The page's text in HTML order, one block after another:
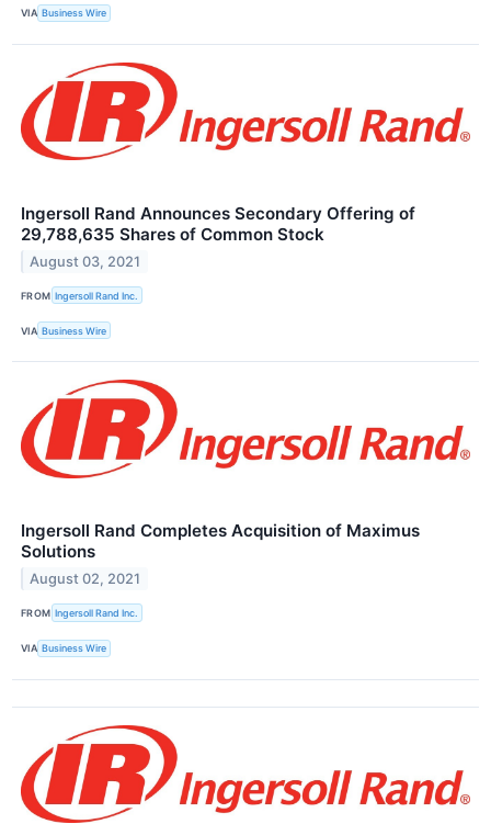
VIA Business Wire
Ingersoll Rand Announces Secondary Offering of
29,788,635 Shares of Common Stock
August 03, 2021
FROM Ingersoll Rand Inc.
VIA Business Wire
Ingersoll Rand Completes Acquisition of Maximus
Solutions
August 02, 2021
FROM Ingersoll Rand Inc.
VIA Business Wire